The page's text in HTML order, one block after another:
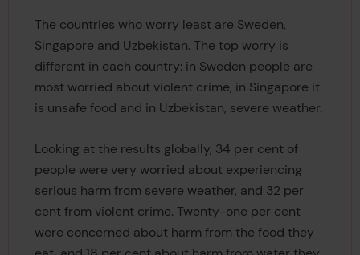
The countries who worry least are Sweden,
Singapore and Uzbekistan. The top worry is
different in each country: in Sweden people are
most worried about violent crime, in Singapore it
is unsafe food and in Uzbekistan, severe weather.
Looking at the results globally, 34 per cent of
people were very worried about experiencing
serious harm from severe weather, and 32 per
cent from violent crime. Twenty-one per cent
were concerned about harm from the food they